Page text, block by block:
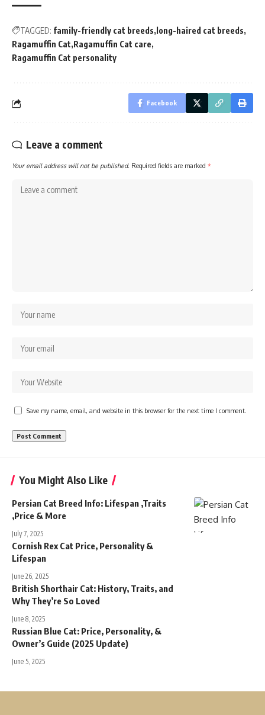
TAGGED: family-friendly cat breeds long-haired cat breeds
Ragamuffin Cat Ragamuffin Cat care
Ragamuffin Cat personality
Facebook
Leave a comment
Your email address will not be published. Required fields are marked *
Save my name, email, and website in this browser for the next time I comment.
You Might Also Like
Persian Cat Breed Info: Lifespan ,Traits
,Price & More
July 7, 2025
Cornish Rex Cat Price, Personality &
Lifespan
June 26, 2025
British Shorthair Cat: History, Traits, and
Why They’re So Loved
June 8, 2025
Russian Blue Cat: Price, Personality, &
Owner’s Guide (2025 Update)
June 5, 2025